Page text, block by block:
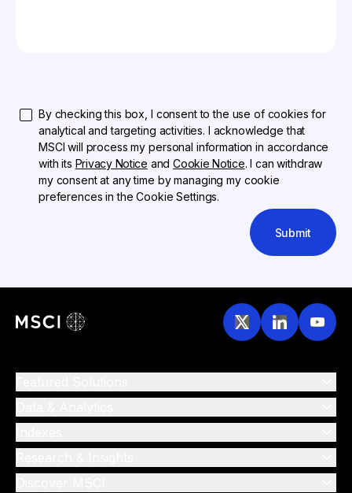
By checking this box, I consent to the use of cookies for
analytical and targeting activities. I acknowledge that
MSCI will process my personal information in accordance
with its Privacy Notice andCookie Notice. I can withdraw
my consent at any time by managing my cookie
preferences in the Cookie Settings.
Submit